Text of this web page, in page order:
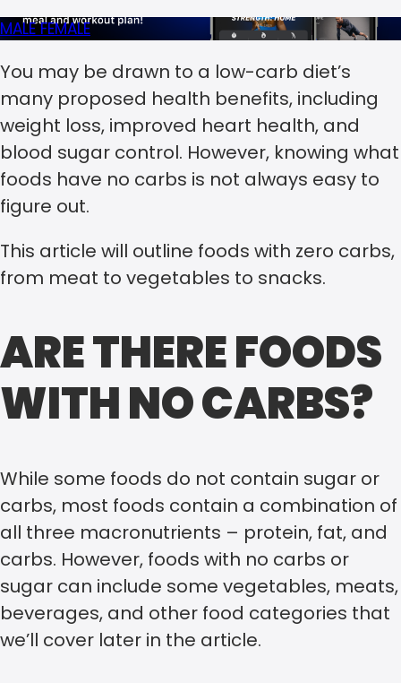
MALEFEMALE
You may be drawn to a low-carb diet’s
many proposed health benefits, including
weight loss, improved heart health, and
blood sugar control. However, knowing what
foods have no carbs is not always easy to
figure out.
This article will outline foods with zero carbs,
from meat to vegetables to snacks.
ARE THERE FOODS
WITH NO CARBS?
While some foods do not contain sugar or
carbs, most foods contain a combination of
all three macronutrients – protein, fat, and
carbs. However, foods with no carbs or
sugar can include some vegetables, meats,
beverages, and other food categories that
we’ll cover later in the article.